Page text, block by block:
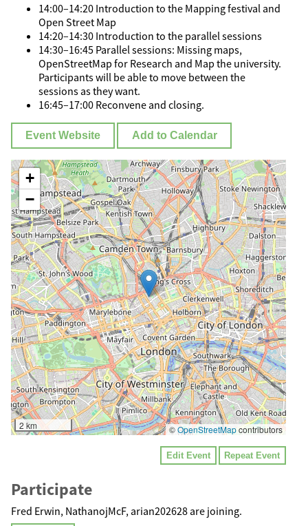
14:00–14:20 Introduction to the Mapping festival and
Open Street Map
14:20–14:30 Introduction to the parallel sessions
14:30–16:45 Parallel sessions: Missing maps,
OpenStreetMap for Research and Map the university.
Participants will be able to move between the
sessions as they want.
16:45–17:00 Reconvene and closing.
Event Website Add to Calendar
+
−
2 km ©OpenStreetMapcontributors
Edit Event Repeat Event
Participate
Fred Erwin, NathanojMcF, arian202628 are joining.